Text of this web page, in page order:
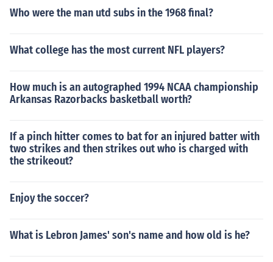
Who were the man utd subs in the 1968 final?
What college has the most current NFL players?
How much is an autographed 1994 NCAA championship
Arkansas Razorbacks basketball worth?
If a pinch hitter comes to bat for an injured batter with
two strikes and then strikes out who is charged with
the strikeout?
Enjoy the soccer?
What is Lebron James' son's name and how old is he?